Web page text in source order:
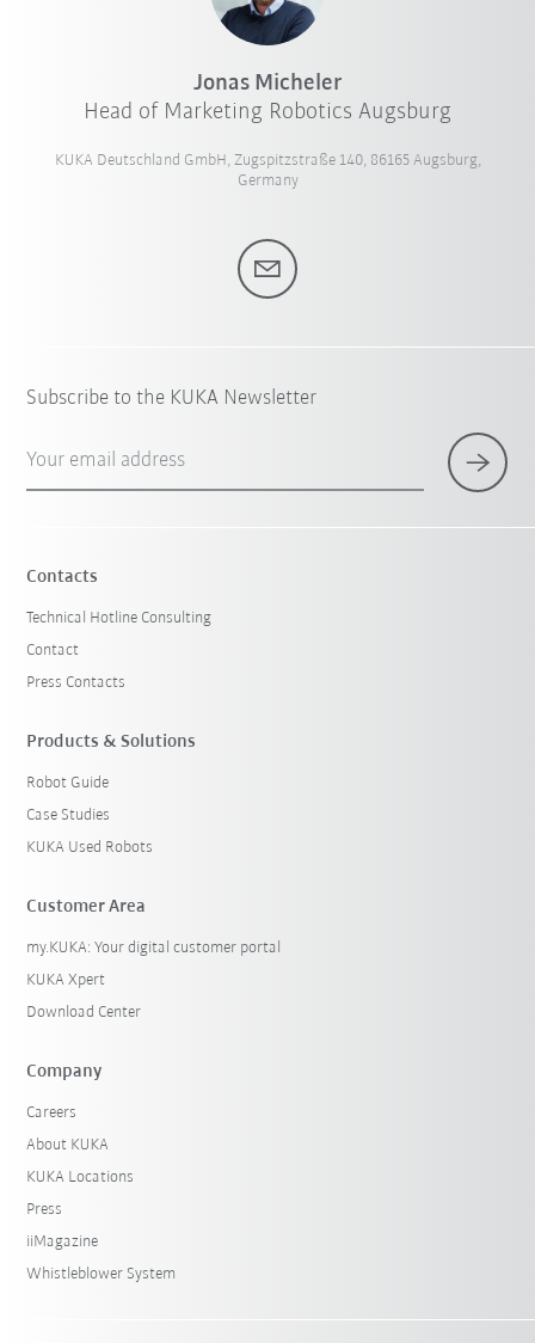
Jonas Micheler
Head of Marketing Robotics Augsburg
KUKA Deutschland GmbH, Zugspitzstraße 140, 86165 Augsburg,
Germany
Subscribe to the KUKA Newsletter
Your email address
Contacts
Technical Hotline Consulting
Contact
Press Contacts
Products & Solutions
Robot Guide
Case Studies
KUKA Used Robots
Customer Area
my.KUKA: Your digital customer portal
KUKA Xpert
Download Center
Company
Careers
About KUKA
KUKA Locations
Press
iiMagazine
Whistleblower System